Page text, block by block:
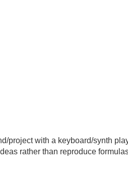
with a keyboard/synth player (to
than reproduce formulas or